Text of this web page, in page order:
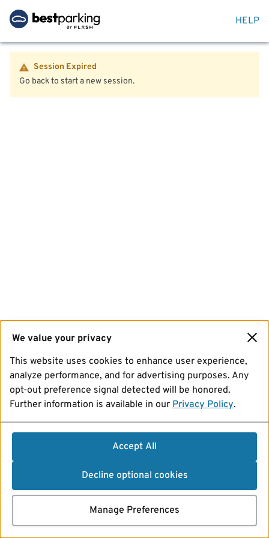
HELP
Session Expired
Go back to start a new session.
We value your privacy
This website uses cookies to enhance user experience,
analyze performance, and for advertising purposes. Any
opt-out preference signal detected will be honored.
Further information is available in our Privacy Policy.
Accept All
Decline optional cookies
Manage Preferences